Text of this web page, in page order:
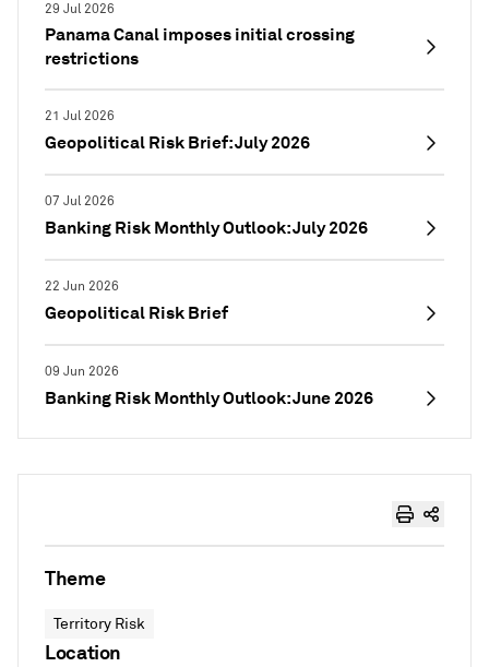
29 Jul 2026
Panama Canal imposes initial crossing
restrictions
21 Jul 2026
Geopolitical Risk Brief: July 2026
07 Jul 2026
Banking Risk Monthly Outlook: July 2026
22 Jun 2026
Geopolitical Risk Brief
09 Jun 2026
Banking Risk Monthly Outlook: June 2026
Theme
Territory Risk
Location